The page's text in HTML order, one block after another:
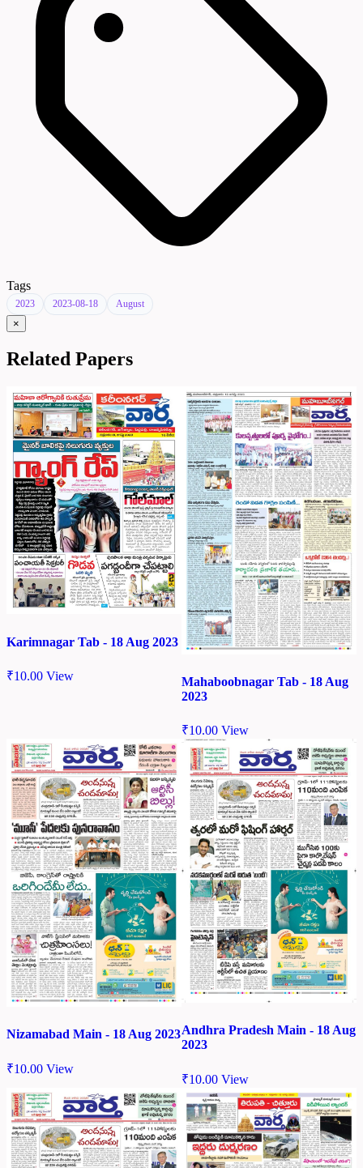
Tags
2023 2023-08-18 August
×
Related Papers
Karimnagar Tab - 18 Aug 2023
₹10.00 View
Mahaboobnagar Tab - 18 Aug
2023
₹10.00 View
Nizamabad Main - 18 Aug 2023
₹10.00 View
Andhra Pradesh Main - 18 Aug
2023
₹10.00 View